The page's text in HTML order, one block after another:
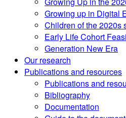
Growing up in Digital
Children of the 2020s
Early Life Cohort
Generation New Era
Our research
Publications and resources
Publications and
Bibliography
Documentation